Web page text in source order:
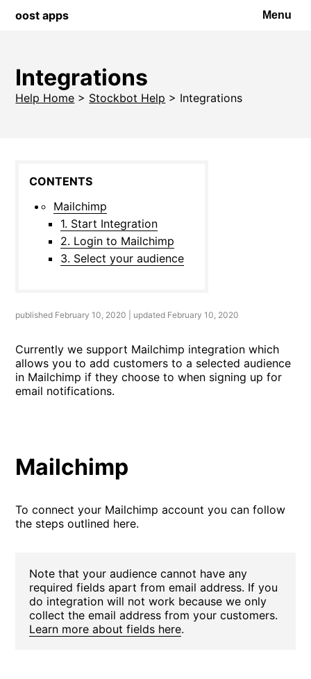
oost apps Menu
Integrations
Help Home > Stockbot Help > Integrations
Mailchimp
1. Start Integration
2. Login to Mailchimp
3. Select your audience
published February 10, 2020 | updated February 10, 2020
Currently we support Mailchimp integration which
allows you to add customers to a selected audience
in Mailchimp if they choose to when signing up for
email notifications.
Mailchimp
To connect your Mailchimp account you can follow
the steps outlined here.
Note that your audience cannot have any
required fields apart from email address. If you
do integration will not work because we only
collect the email address from your customers.
Learn more about fields here.